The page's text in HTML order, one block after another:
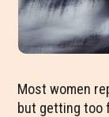
Most women
but getting too